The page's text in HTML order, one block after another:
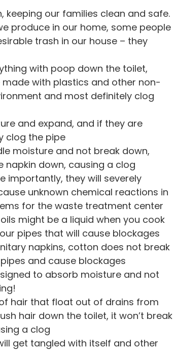
keeping our families clean and safe.
produce in our home, some people
trash in our house – they
with poop down the toilet,
made with plastics and other non-
and most definitely clog
and expand, and if they are
clog the pipe
moisture and not break down,
napkin down, causing a clog
importantly, they will severely
unknown chemical reactions in
for the waste treatment center
might be a liquid when you cook
pipes that will cause blockages
napkins, cotton does not break
and cause blockages
to absorb moisture and not
hair that float out of drains from
hair down the toilet, it won’t break
a clog
get tangled with itself and other